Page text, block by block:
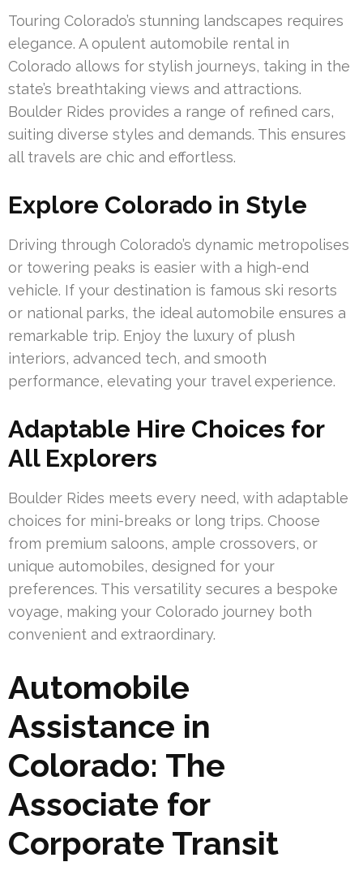
Touring Colorado’s stunning landscapes requires
elegance. A opulent automobile rental in
Colorado allows for stylish journeys, taking in the
state’s breathtaking views and attractions.
Boulder Rides provides a range of refined cars,
suiting diverse styles and demands. This ensures
all travels are chic and effortless.
Explore Colorado in Style
Driving through Colorado’s dynamic metropolises
or towering peaks is easier with a high-end
vehicle. If your destination is famous ski resorts
or national parks, the ideal automobile ensures a
remarkable trip. Enjoy the luxury of plush
interiors, advanced tech, and smooth
performance, elevating your travel experience.
Adaptable Hire Choices for
All Explorers
Boulder Rides meets every need, with adaptable
choices for mini-breaks or long trips. Choose
from premium saloons, ample crossovers, or
unique automobiles, designed for your
preferences. This versatility secures a bespoke
voyage, making your Colorado journey both
convenient and extraordinary.
Automobile
Assistance in
Colorado: The
Associate for
Corporate Transit